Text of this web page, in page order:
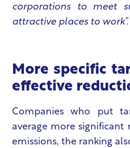
corporations to meet
attractive places to work”.
More specific
effective
Companies who put
average more significant
emissions, the ranking